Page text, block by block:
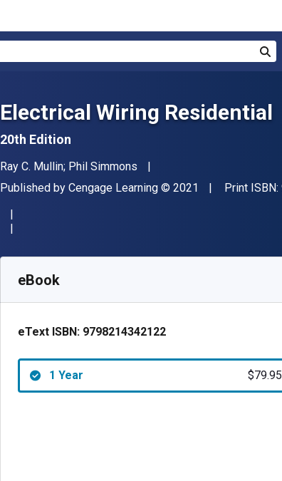
Electrical Wiring Residential
20th Edition
Author(s)
Ray C. Mullin; Phil Simmons
Publisher
Published by Cengage Learning Copyright
© 2021 Print ISBN:
SKU:
eBook
eText ISBN: 9798214342122
1 Year $79.95